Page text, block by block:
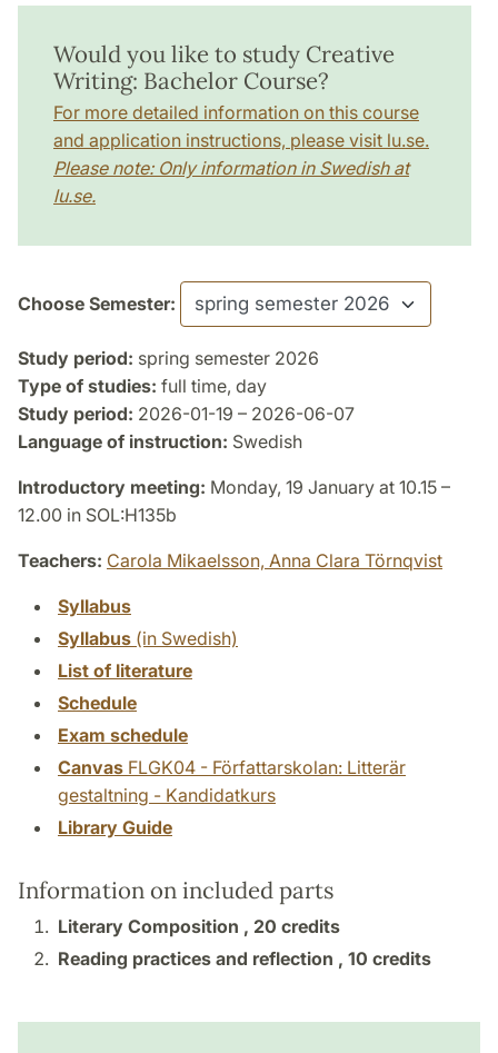
Would you like to study Creative
Writing: Bachelor Course?
For more detailed information on this course
and application instructions, please visit lu.se.
Please note: Only information in Swedish at
lu.se.
Choose Semester:
Study period: spring semester 2026
Type of studies: full time, day
Study period: 2026-01-19 – 2026-06-07
Language of instruction: Swedish
Introductory meeting: Monday, 19 January at 10.15 –
12.00 in SOL:H135b
Teachers: Carola Mikaelsson, Anna Clara Törnqvist
Syllabus
Syllabus (in Swedish)
List of literature
Schedule
Exam schedule
Canvas FLGK04 - Författarskolan: Litterär
gestaltning - Kandidatkurs
Library Guide
Information on included parts
Literary Composition , 20 credits
Reading practices and reflection , 10 credits